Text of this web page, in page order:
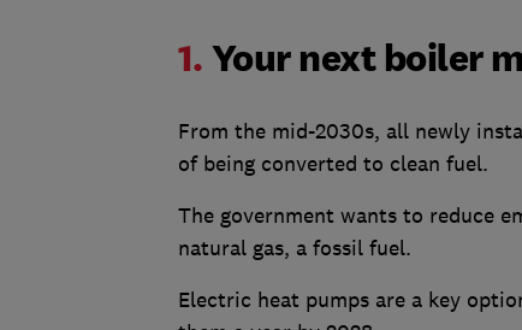
1. Your next boiler
From the mid-2030s, all newly
of being converted to clean fuel.
The government wants to reduce
natural gas, a fossil fuel.
Electric heat pumps are a key